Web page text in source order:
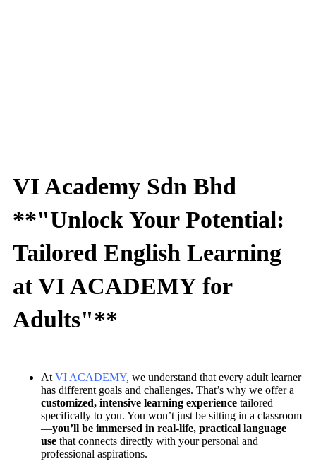
VI Academy Sdn Bhd
**"Unlock Your Potential:
Tailored English Learning
at VI ACADEMY for
Adults"**
At VI ACADEMY, we understand that every adult learner
has different goals and challenges. That’s why we offer a
customized, intensive learning experience tailored
specifically to you. You won’t just be sitting in a classroom
—you’ll be immersed in real-life, practical language
use that connects directly with your personal and
professional aspirations.